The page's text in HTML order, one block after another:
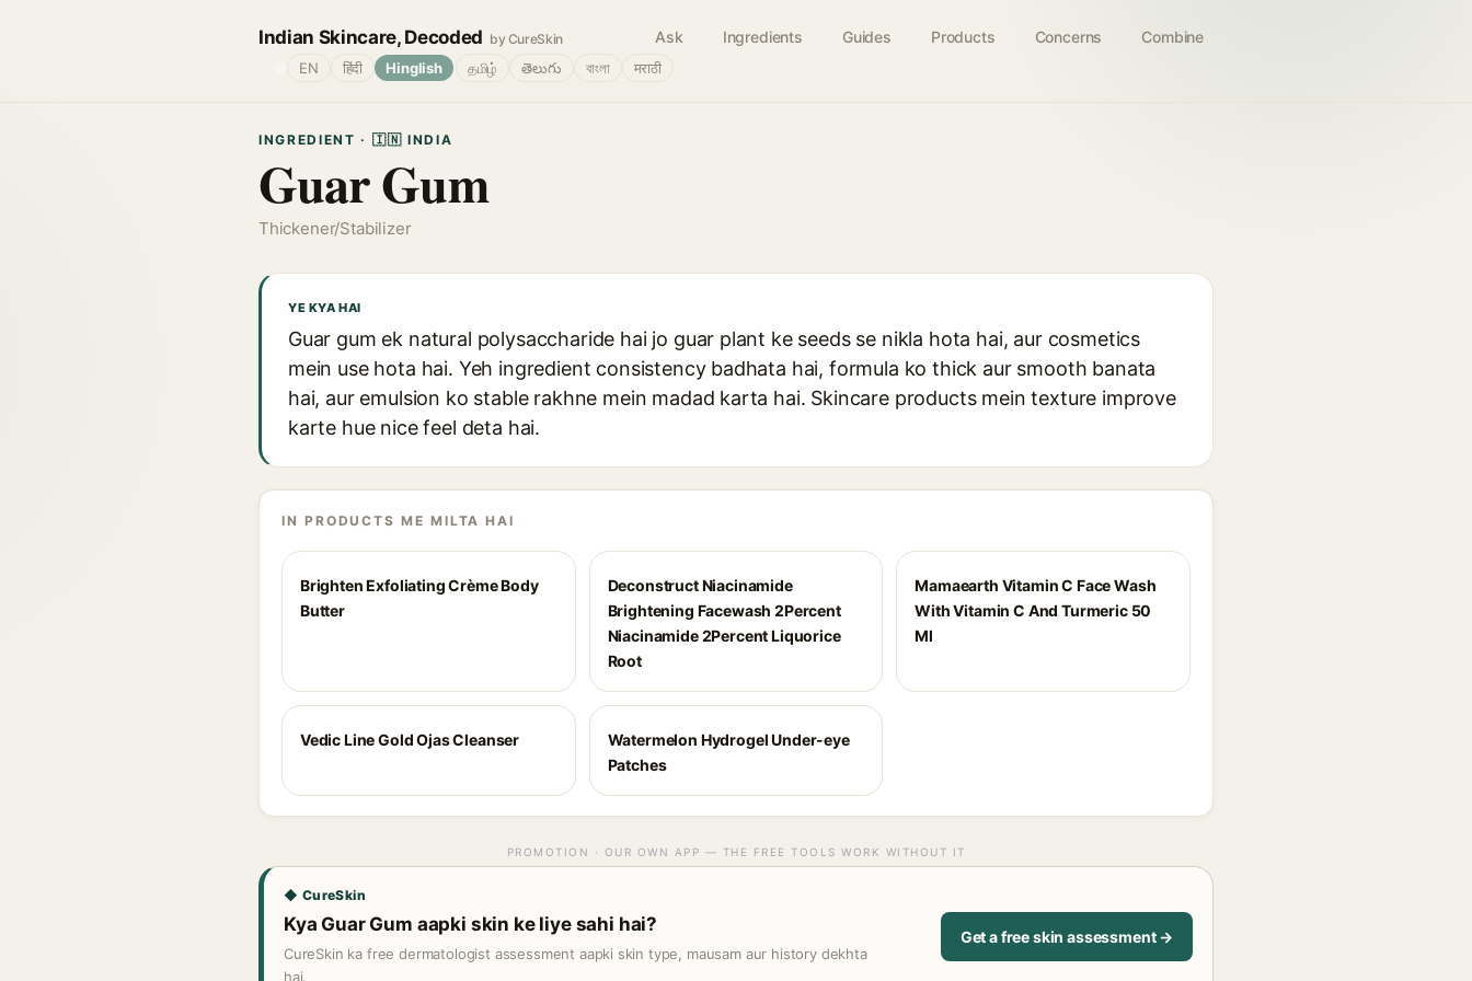
Indian Skincare, Decoded by CureSkin Ask Ingredients Guides Products Concerns Combine
EN हिंदी Hinglish தமிழ் తెలుగు বাংলা मराठी
INGREDIENT · 🇮🇳 INDIA
Guar Gum
Thickener/Stabilizer
YE KYA HAI
Guar gum ek natural polysaccharide hai jo guar plant ke seeds se nikla hota hai, aur cosmetics
mein use hota hai. Yeh ingredient consistency badhata hai, formula ko thick aur smooth banata
hai, aur emulsion ko stable rakhne mein madad karta hai. Skincare products mein texture improve
karte hue nice feel deta hai.
IN PRODUCTS ME MILTA HAI
Brighten Exfoliating Crème Body
Butter
Deconstruct Niacinamide
Brightening Facewash 2Percent
Niacinamide 2Percent Liquorice
Root
Mamaearth Vitamin C Face Wash
With Vitamin C And Turmeric 50
Ml
Vedic Line Gold Ojas Cleanser
Watermelon Hydrogel Under-eye
Patches
PROMOTION · OUR OWN APP — THE FREE TOOLS WORK WITHOUT IT
◆ CureSkin
Kya Guar Gum aapki skin ke liye sahi hai?
CureSkin ka free dermatologist assessment aapki skin type, mausam aur history dekhta
hai.
Get a free skin assessment →